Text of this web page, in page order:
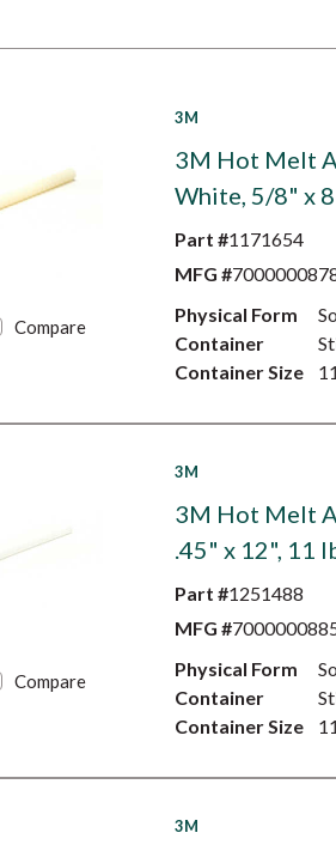
Compare
3M
3M Hot Melt
White, 5/8" x
Part #1171654
MFG #
Physical Form
Container
Container Size
Compare
3M
3M Hot Melt
.45" x 12", 11
Part #1251488
MFG #
Physical Form
Container
Container Size
3M